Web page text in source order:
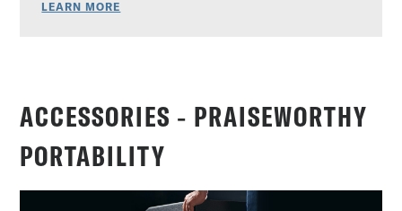
LEARN MORE
ACCESSORIES ‐ PRAISEWORTHY
PORTABILITY